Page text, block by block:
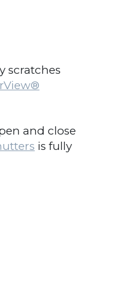
®
and close
is fully